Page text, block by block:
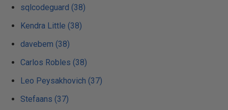
sqlcodeguard (38)
Kendra Little (38)
davebem (38)
Carlos Robles (38)
Leo Peysakhovich (37)
Stefaans (37)